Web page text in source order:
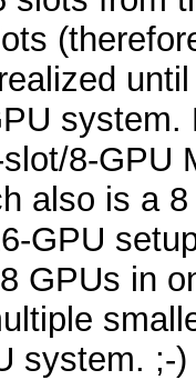
8-GPU
also is a
GPU
GPUs in
system. ;-)